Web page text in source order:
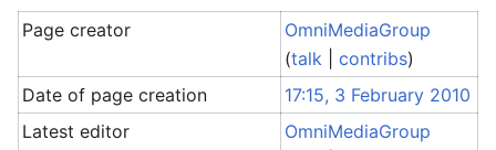
Page creator
OmniMediaGroup
(talk |contribs)
Date of page creation
17:15, 3 February 2010
Latest editor
OmniMediaGroup